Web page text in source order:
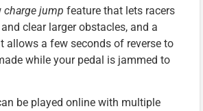
charge jump feature that lets racers
clear larger obstacles, and a
allows a few seconds of reverse to
while your pedal is jammed to
be played online with multiple